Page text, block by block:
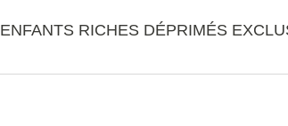
ENFANTS RICHES DÉPRIMÉS